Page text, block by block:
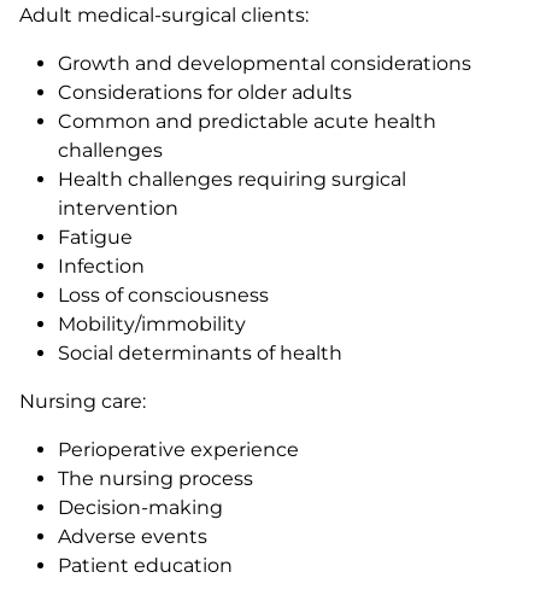
Adult medical-surgical clients:
Growth and developmental considerations
Considerations for older adults
Common and predictable acute health
challenges
Health challenges requiring surgical
intervention
Fatigue
Infection
Loss of consciousness
Mobility/immobility
Social determinants of health
Nursing care:
Perioperative experience
The nursing process
Decision-making
Adverse events
Patient education